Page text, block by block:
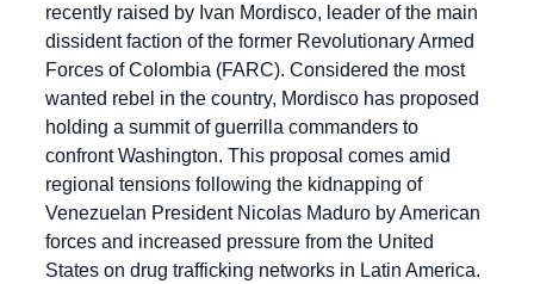
recently raised by Ivan Mordisco, leader of the main
dissident faction of the former Revolutionary Armed
Forces of Colombia (FARC). Considered the most
wanted rebel in the country, Mordisco has proposed
holding a summit of guerrilla commanders to
confront Washington. This proposal comes amid
regional tensions following the kidnapping of
Venezuelan President Nicolas Maduro by American
forces and increased pressure from the United
States on drug trafficking networks in Latin America.